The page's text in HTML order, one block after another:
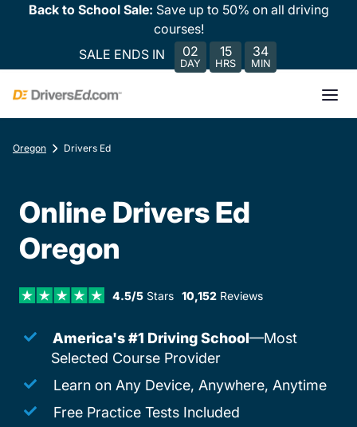
Back to School Sale: Save up to 50% on all driving
courses!
SALE ENDS IN
02
DAY
15
HRS
34
MIN
Oregon Drivers Ed
Online Drivers Ed
Oregon
4.5/5Stars 10,152Reviews
America's #1 Driving School—Most
Selected Course Provider
Learn on Any Device, Anywhere, Anytime
Free Practice Tests Included